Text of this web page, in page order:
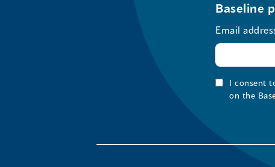
Baseline
Email
I consent
on the